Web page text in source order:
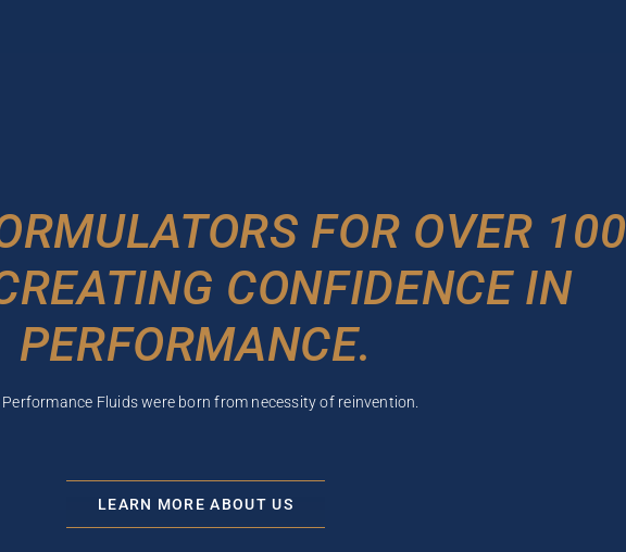
FOR OVER 100
CONFIDENCE IN
PERFORMANCE.
Performance Fluids were born from necessity of reinvention.
LEARN MORE ABOUT US